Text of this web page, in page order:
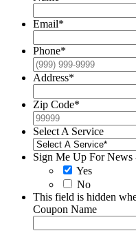
Email*
Phone*
Address*
Zip Code*
Select A Service
Sign Me Up For News
Yes
No
This field is hidden
Coupon Name